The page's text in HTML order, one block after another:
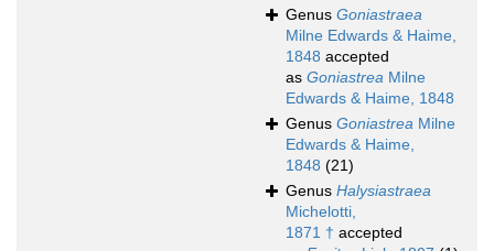
Genus Goniastraea
Milne Edwards & Haime,
1848 accepted
as Goniastrea Milne
Edwards & Haime, 1848
Genus Goniastrea Milne
Edwards & Haime,
1848 (21)
Genus Halysiastraea
Michelotti,
1871 † accepted